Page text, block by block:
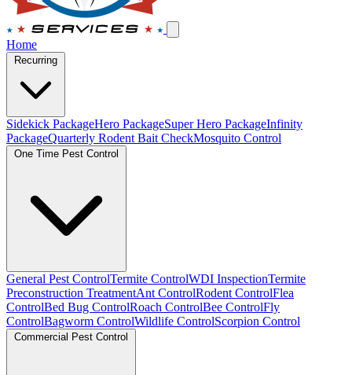
Home
Recurring
Sidekick PackageHero PackageSuper Hero PackageInfinity
PackageQuarterly Rodent Bait CheckMosquito Control
One Time Pest Control
General Pest ControlTermite ControlWDI InspectionTermite
Preconstruction TreatmentAnt ControlRodent ControlFlea
ControlBed Bug ControlRoach ControlBee ControlFly
ControlBagworm ControlWildlife ControlScorpion Control
Commercial Pest Control